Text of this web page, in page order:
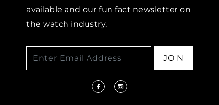
available and our fun fact newsletter on
the watch industry.
JOIN